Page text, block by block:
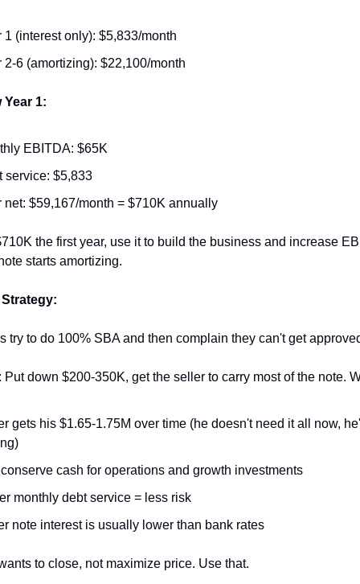
1 (interest only): $5,833/month
2-6 (amortizing): $22,100/month
Year 1:
EBITDA: $65K
service: $5,833
net: $59,167/month = $710K annually
the first year, use it to build the business and increase
starts amortizing.
try to do 100% SBA and then complain they can't get
Put down $200-350K, get the seller to carry most of the note.
gets his $1.65-1.75M over time (he doesn't need it all now,
cash for operations and growth investments
monthly debt service = less risk
note interest is usually lower than bank rates
to close, not maximize price. Use that.